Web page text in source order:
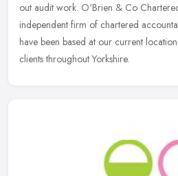
out audit work. O'Brien & Co
independent firm of chartered
have been based at our current
clients throughout Yorkshire.